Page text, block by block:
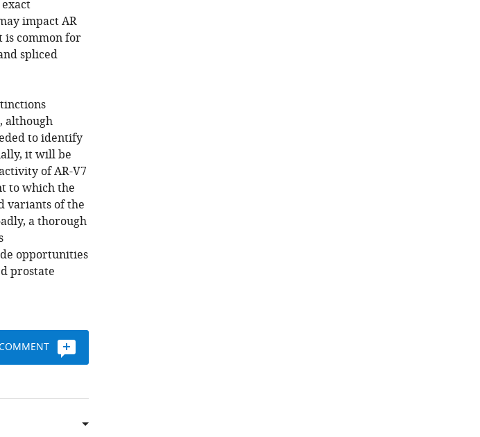
impact AR
is common for
spliced
although
to identify
it will be
of AR-V7
to which the
variants of the
a thorough
opportunities
prostate